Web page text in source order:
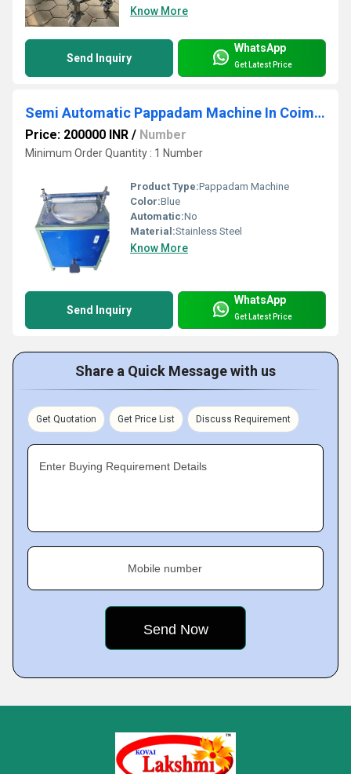
Know More
Send Inquiry
WhatsApp
Get Latest Price
Semi Automatic Pappadam Machine In Coimbatore
Price: 200000 INR / Number
Minimum Order Quantity : 1 Number
Product Type:Pappadam Machine
Color:Blue
Automatic:No
Material:Stainless Steel
Know More
Send Inquiry
WhatsApp
Get Latest Price
Share a Quick Message with us
Get Quotation Get Price List Discuss Requirement
Enter Buying Requirement Details
Mobile number